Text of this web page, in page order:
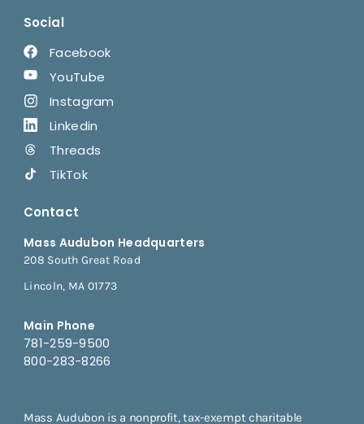
Social
Facebook
YouTube
Instagram
Linkedin
Threads
TikTok
Contact
Mass Audubon Headquarters
208 South Great Road
Lincoln, MA 01773
Main Phone
781-259-9500
800-283-8266
Mass Audubon is a nonprofit, tax-exempt charitable